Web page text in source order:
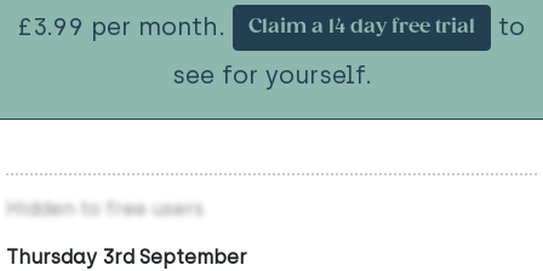
£3.99 per month.
Claim a 14 day free trial
to
see for yourself.
Hidden to free users
Thursday 3rd September